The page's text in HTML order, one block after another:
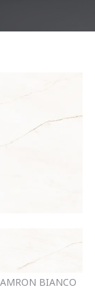
AMRON BIANCO